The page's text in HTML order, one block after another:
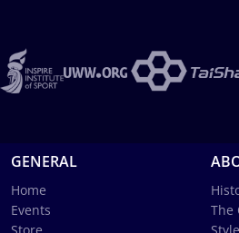
GENERAL
Home
Events
The